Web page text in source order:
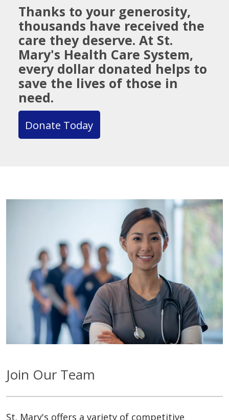
Thanks to your generosity,
thousands have received the
care they deserve. At St.
Mary's Health Care System,
every dollar donated helps to
save the lives of those in
need.
Donate Today
Join Our Team
St. Mary's offers a variety of competitive